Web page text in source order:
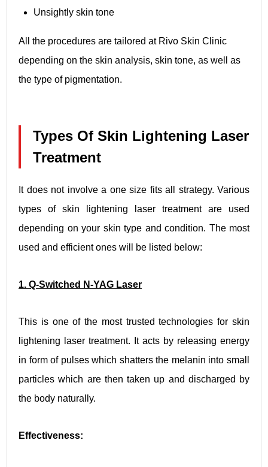
Unsightly skin tone
All the procedures are tailored at Rivo Skin Clinic
depending on the skin analysis, skin tone, as well as
the type of pigmentation.
Types Of Skin Lightening Laser
Treatment
It does not involve a one size fits all strategy. Various
types of skin lightening laser treatment are used
depending on your skin type and condition. The most
used and efficient ones will be listed below:
1. Q-Switched N-YAG Laser
This is one of the most trusted technologies for skin
lightening laser treatment. It acts by releasing energy
in form of pulses which shatters the melanin into small
particles which are then taken up and discharged by
the body naturally.
Effectiveness: